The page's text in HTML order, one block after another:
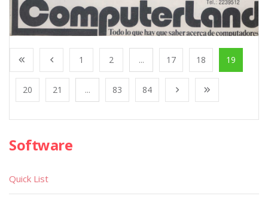
1 2 ... 17 18 19
20 21 ... 83 84
Software
Quick List